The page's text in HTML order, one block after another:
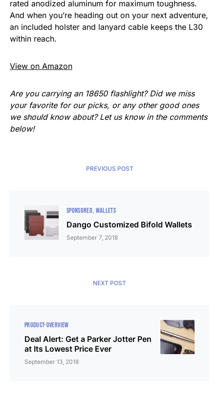
rated anodized aluminum for maximum toughness.
And when you’re heading out on your next adventure,
an included holster and lanyard cable keeps the L30
within reach.
View on Amazon
Are you carrying an 18650 flashlight? Did we miss
your favorite for our picks, or any other good ones
we should know about? Let us know in the comments
below!
PREVIOUS POST
SPONSORED WALLETS
Dango Customized Bifold Wallets
September 7, 2018
NEXT POST
PRODUCT-OVERVIEW
Deal Alert: Get a Parker Jotter Pen
at Its Lowest Price Ever
September 13, 2018